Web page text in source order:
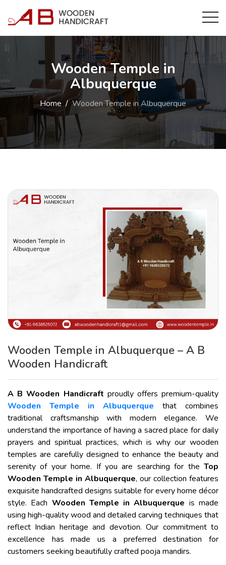
Wooden Temple in
Albuquerque
Home Wooden Temple in Albuquerque
Wooden Temple in Albuquerque – A B
Wooden Handicraft
A B Wooden Handicraft proudly offers premium-quality
Wooden Temple in Albuquerque that combines
traditional craftsmanship with modern elegance. We
understand the importance of having a sacred place for daily
prayers and spiritual practices, which is why our wooden
temples are carefully designed to enhance the beauty and
serenity of your home. If you are searching for the Top
Wooden Temple in Albuquerque, our collection features
exquisite handcrafted designs suitable for every home décor
style. Each Wooden Temple in Albuquerque is made
using high-quality wood and detailed carving techniques that
reflect Indian heritage and devotion. Our commitment to
excellence has made us a preferred destination for
customers seeking beautifully crafted pooja mandirs.